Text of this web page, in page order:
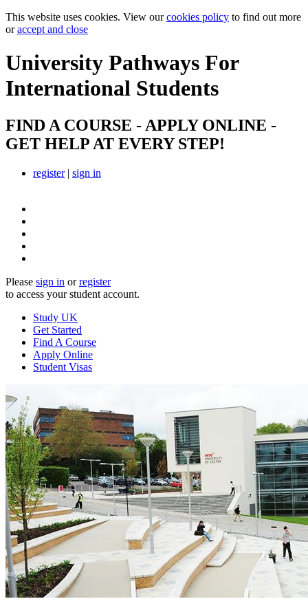
This website uses cookies. View ourcookies policy to find out more
oraccept and close
University Pathways For
International Students
FIND A COURSE - APPLY ONLINE -
GET HELP AT EVERY STEP!
register| sign in
Please sign in orregister
to access your student account.
Study UK
Get Started
Find A Course
Apply Online
Student Visas